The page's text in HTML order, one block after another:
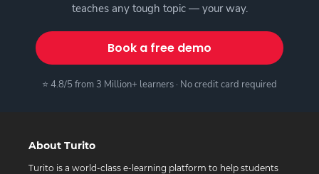
teaches any tough topic — your way.
Book a free demo
⭐ 4.8/5 from 3 Million+ learners · No credit card required
About Turito
Turito is a world-class e-learning platform to help students